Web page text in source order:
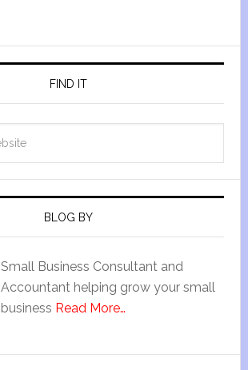
FIND IT
BLOG BY
Small Business Consultant and
Accountant helping grow your small
business Read More…